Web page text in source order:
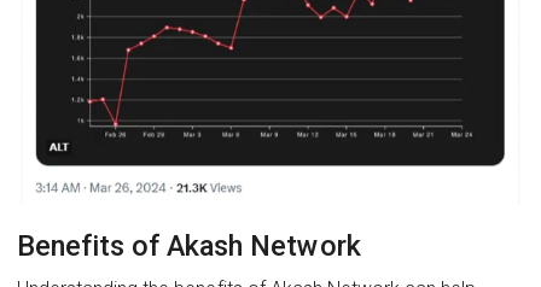
Benefits of Akash Network